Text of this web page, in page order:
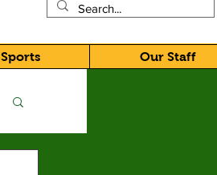
Sports Our Staff